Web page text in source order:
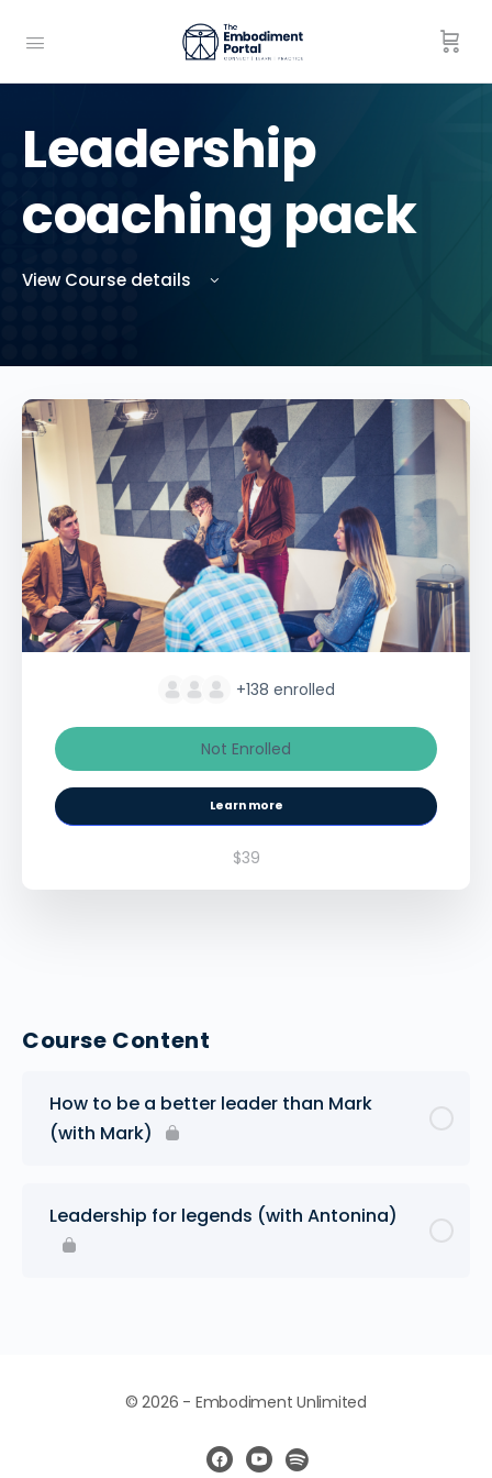
Leadership
coaching pack
View Course details
Course Content
How to be a better leader than Mark
(with Mark)
Leadership for legends (with Antonina)
+138 enrolled
Not Enrolled
Learn more
$39
© 2026 - Embodiment Unlimited